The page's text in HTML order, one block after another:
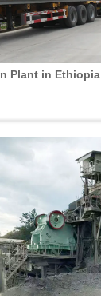
Plant in Ethiopia